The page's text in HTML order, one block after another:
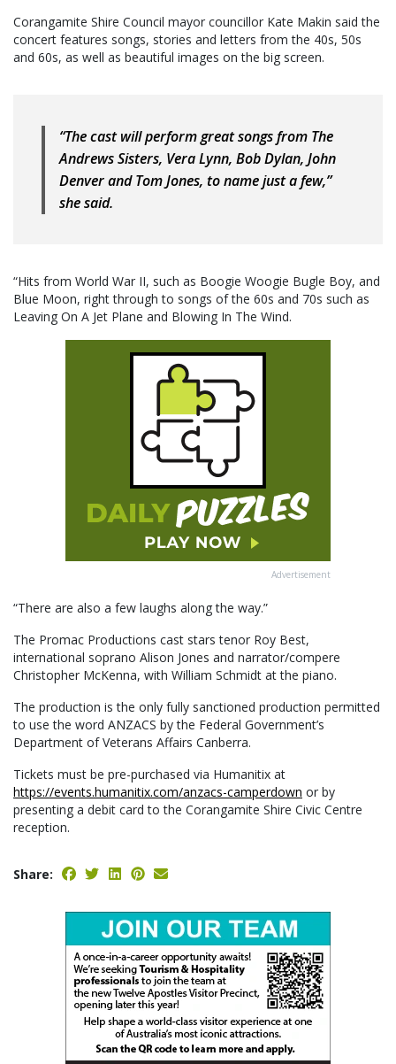
Corangamite Shire Council mayor councillor Kate Makin said the
concert features songs, stories and letters from the 40s, 50s
and 60s, as well as beautiful images on the big screen.
“The cast will perform great songs from The
Andrews Sisters, Vera Lynn, Bob Dylan, John
Denver and Tom Jones, to name just a few,”
she said.
“Hits from World War II, such as Boogie Woogie Bugle Boy, and
Blue Moon, right through to songs of the 60s and 70s such as
Leaving On A Jet Plane and Blowing In The Wind.
Advertisement
“There are also a few laughs along the way.”
The Promac Productions cast stars tenor Roy Best,
international soprano Alison Jones and narrator/compere
Christopher McKenna, with William Schmidt at the piano.
The production is the only fully sanctioned production permitted
to use the word ANZACS by the Federal Government’s
Department of Veterans Affairs Canberra.
Tickets must be pre-purchased via Humanitix at
https://events.humanitix.com/anzacs-camperdown or by
presenting a debit card to the Corangamite Shire Civic Centre
reception.
Share: